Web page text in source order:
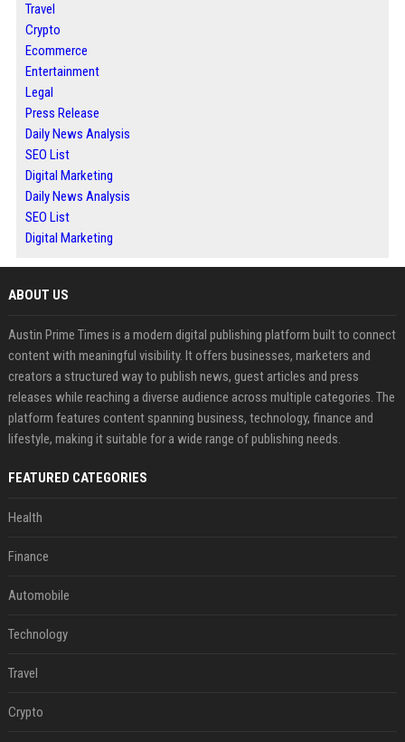
Travel
Crypto
Ecommerce
Entertainment
Legal
Press Release
Daily News Analysis
SEO List
Digital Marketing
Daily News Analysis
SEO List
Digital Marketing
ABOUT US
Austin Prime Times is a modern digital publishing platform built to connect
content with meaningful visibility. It offers businesses, marketers and
creators a structured way to publish news, guest articles and press
releases while reaching a diverse audience across multiple categories. The
platform features content spanning business, technology, finance and
lifestyle, making it suitable for a wide range of publishing needs.
FEATURED CATEGORIES
Health
Finance
Automobile
Technology
Travel
Crypto